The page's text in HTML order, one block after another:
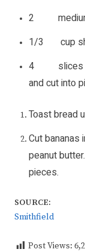
2 medium
1/3 cup
4 slices
and cut into
Toast bread
Cut bananas
peanut
pieces.
SOURCE:
Smithfield
Post Views: